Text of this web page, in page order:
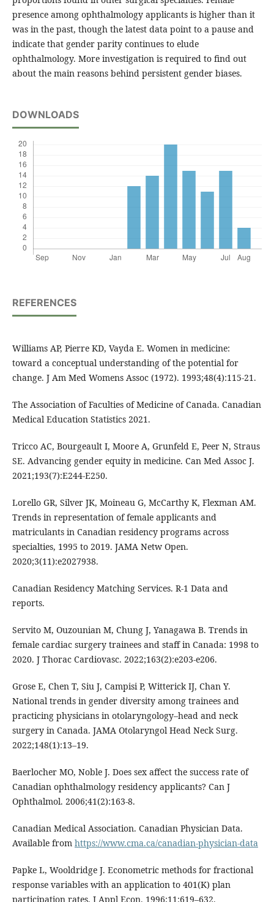
presence among ophthalmology applicants is higher than it
was in the past, though the latest data point to a pause and
indicate that gender parity continues to elude
ophthalmology. More investigation is required to find out
about the main reasons behind persistent gender biases.
DOWNLOADS
REFERENCES
Williams AP, Pierre KD, Vayda E. Women in medicine:
toward a conceptual understanding of the potential for
change. J Am Med Womens Assoc (1972). 1993;48(4):115-21.
The Association of Faculties of Medicine of Canada. Canadian
Medical Education Statistics 2021.
Tricco AC, Bourgeault I, Moore A, Grunfeld E, Peer N, Straus
SE. Advancing gender equity in medicine. Can Med Assoc J.
2021;193(7):E244-E250.
Lorello GR, Silver JK, Moineau G, McCarthy K, Flexman AM.
Trends in representation of female applicants and
matriculants in Canadian residency programs across
specialties, 1995 to 2019. JAMA Netw Open.
2020;3(11):e2027938.
Canadian Residency Matching Services. R-1 Data and
reports.
Servito M, Ouzounian M, Chung J, Yanagawa B. Trends in
female cardiac surgery trainees and staff in Canada: 1998 to
2020. J Thorac Cardiovasc. 2022;163(2):e203-e206.
Grose E, Chen T, Siu J, Campisi P, Witterick IJ, Chan Y.
National trends in gender diversity among trainees and
practicing physicians in otolaryngology–head and neck
surgery in Canada. JAMA Otolaryngol Head Neck Surg.
2022;148(1):13–19.
Baerlocher MO, Noble J. Does sex affect the success rate of
Canadian ophthalmology residency applicants? Can J
Ophthalmol. 2006;41(2):163-8.
Canadian Medical Association. Canadian Physician Data.
Available from https://www.cma.ca/canadian-physician-data
Papke L, Wooldridge J. Econometric methods for fractional
response variables with an application to 401(K) plan
participation rates. J Appl Econ. 1996;11:619–632.